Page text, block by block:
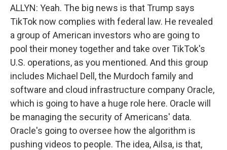
ALLYN: Yeah. The big news is that Trump says
TikTok now complies with federal law. He revealed
a group of American investors who are going to
pool their money together and take over TikTok's
U.S. operations, as you mentioned. And this group
includes Michael Dell, the Murdoch family and
software and cloud infrastructure company Oracle,
which is going to have a huge role here. Oracle will
be managing the security of Americans' data.
Oracle's going to oversee how the algorithm is
pushing videos to people. The idea, Ailsa, is that,